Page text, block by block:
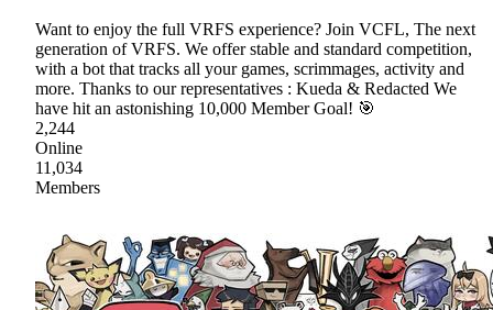
Want to enjoy the full VRFS experience? Join VCFL, The next
generation of VRFS. We offer stable and standard competition,
with a bot that tracks all your games, scrimmages, activity and
more. Thanks to our representatives : Kueda & Redacted We
have hit an astonishing 10,000 Member Goal! 🎯
2,244
Online
11,034
Members